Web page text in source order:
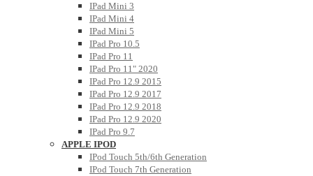
IPad Mini 3
IPad Mini 4
IPad Mini 5
IPad Pro 10.5
IPad Pro 11
IPad Pro 11" 2020
IPad Pro 12.9 2015
IPad Pro 12.9 2017
IPad Pro 12.9 2018
IPad Pro 12.9 2020
IPad Pro 9.7
APPLE IPOD
IPod Touch 5th/6th Generation
IPod Touch 7th Generation